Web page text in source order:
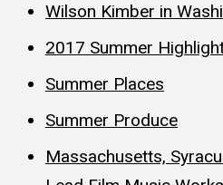
Wilson Kimber in
2017 Summer
Summer Places
Summer Produce
Massachusetts,